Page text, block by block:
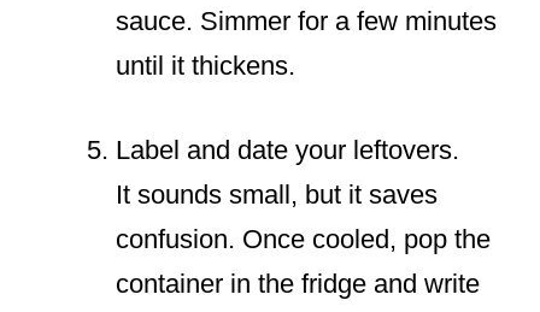
sauce. Simmer for a few minutes
until it thickens.
Label and date your leftovers.
It sounds small, but it saves
confusion. Once cooled, pop the
container in the fridge and write